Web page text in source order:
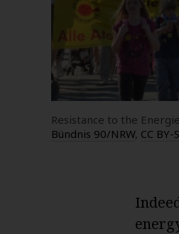
Resistance to the
Bündnis 90/NRW, CC BY-